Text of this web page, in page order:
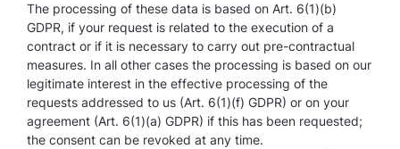
The processing of these data is based on Art. 6(1)(b)
GDPR, if your request is related to the execution of a
contract or if it is necessary to carry out pre-contractual
measures. In all other cases the processing is based on our
legitimate interest in the effective processing of the
requests addressed to us (Art. 6(1)(f) GDPR) or on your
agreement (Art. 6(1)(a) GDPR) if this has been requested;
the consent can be revoked at any time.